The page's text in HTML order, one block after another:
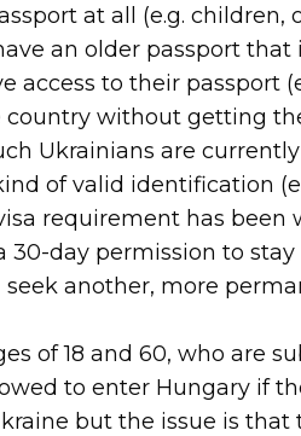
at all (e.g. children,
an older passport
access to their passport
country without getting
Ukrainians are
of valid identification
requirement has been
30-day permission to stay
another, more
of 18 and 60, who are
to enter Hungary if
but the issue is that